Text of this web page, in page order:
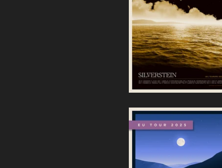
Silverstein | UK / Europe
2025 Screenprint
40,00€